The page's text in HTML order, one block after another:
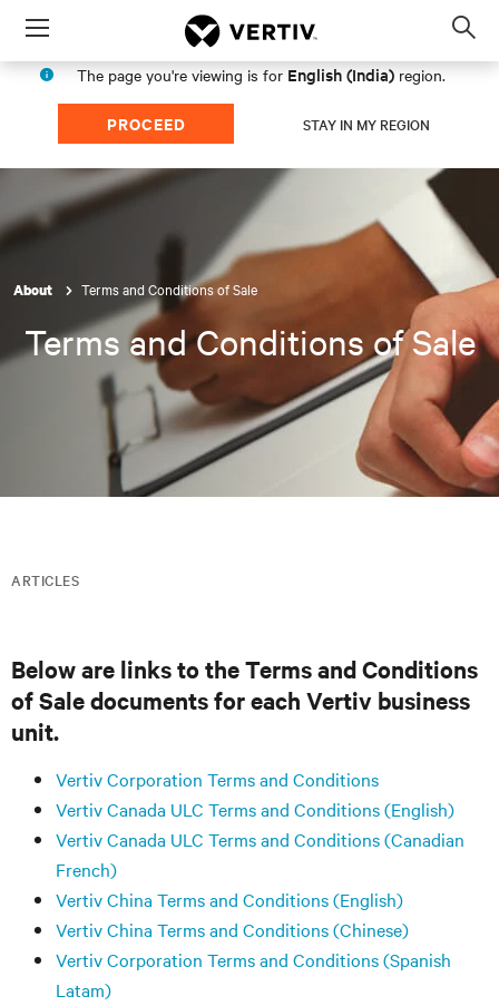
Menu
The page you're viewing is for English (India) region.
PROCEED STAY IN MY REGION
About Terms and Conditions of Sale
Terms and Conditions of Sale
ARTICLES
Below are links to the Terms and Conditions
of Sale documents for each Vertiv business
unit.
Vertiv Corporation Terms and Conditions
Vertiv Canada ULC Terms and Conditions (English)
Vertiv Canada ULC Terms and Conditions (Canadian
French)
Vertiv China Terms and Conditions (English)
Vertiv China Terms and Conditions (Chinese)
Vertiv Corporation Terms and Conditions (Spanish
Latam)